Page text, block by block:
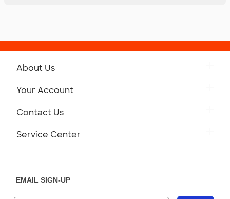
About Us
Customer Reviews
Your Account
Contact Us
Service Center
EMAIL SIGN-UP